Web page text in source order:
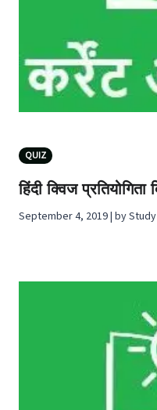
QUIZ
हिंदी क्विज
September 4, 2019 | by